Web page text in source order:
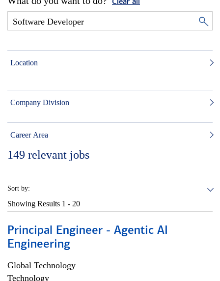
Clear all
Location
Company Division
Career Area
149 relevant jobs
Sort by:
Showing Results 1 - 20
Principal Engineer - Agentic AI
Engineering
Global Technology
Technology